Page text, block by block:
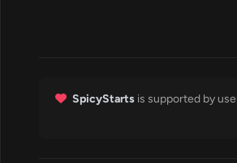
SpicyStarts is supported by